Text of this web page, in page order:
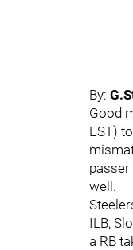
By:
Good
EST)
well.
ILB,
a RB